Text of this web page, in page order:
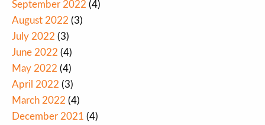
September 2022 (4)
August 2022 (3)
July 2022 (3)
June 2022 (4)
May 2022 (4)
April 2022 (3)
March 2022 (4)
December 2021 (4)